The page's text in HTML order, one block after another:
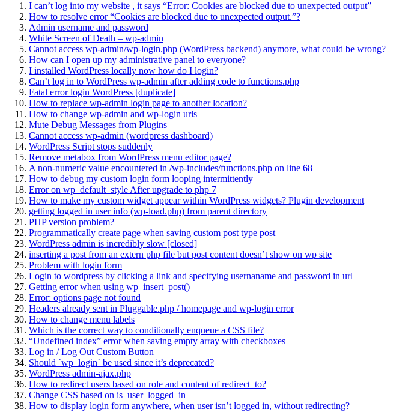
I can’t log into my website , it says “Error: Cookies are blocked due to unexpected output”
How to resolve error “Cookies are blocked due to unexpected output.”?
Admin username and password
White Screen of Death – wp-admin
Cannot access wp-admin/wp-login.php (WordPress backend) anymore, what could be wrong?
How can I open up my administrative panel to everyone?
I installed WordPress locally now how do I login?
Can’t log in to WordPress wp-admin after adding code to functions.php
Fatal error login WordPress [duplicate]
How to replace wp-admin login page to another location?
How to change wp-admin and wp-login urls
Mute Debug Messages from Plugins
Cannot access wp-admin (wordpress dashboard)
WordPress Script stops suddenly
Remove metabox from WordPress menu editor page?
A non-numeric value encountered in /wp-includes/functions.php on line 68
How to debug my custom login form looping intermittently
Error on wp_default_style After upgrade to php 7
How to make my custom widget appear within WordPress widgets? Plugin development
getting logged in user info (wp-load.php) from parent directory
PHP version problem?
Programmatically create page when saving custom post type post
WordPress admin is incredibly slow [closed]
inserting a post from an extern php file but post content doesn’t show on wp site
Problem with login form
Login to wordpress by clicking a link and specifying usernaname and password in url
Getting error when using wp_insert_post()
Error: options page not found
Headers already sent in Pluggable.php / homepage and wp-login error
How to change menu labels
Which is the correct way to conditionally enqueue a CSS file?
“Undefined index” error when saving empty array with checkboxes
Log in / Log Out Custom Button
Should `wp_login` be used since it’s deprecated?
WordPress admin-ajax.php
How to redirect users based on role and content of redirect_to?
Change CSS based on is_user_logged_in
How to display login form anywhere, when user isn’t logged in, without redirecting?